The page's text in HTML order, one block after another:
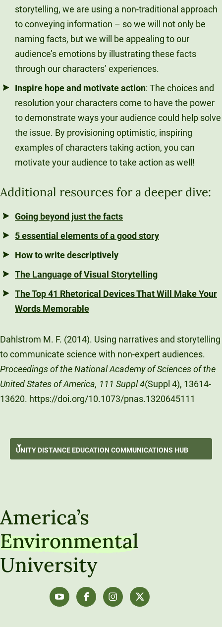
storytelling, we are using a non-traditional approach
to conveying information – so we will not only be
naming facts, but we will be appealing to our
audience’s emotions by illustrating these facts
through our characters’ experiences.
Inspire hope and motivate action: The choices and
resolution your characters come to have the power
to demonstrate ways your audience could help solve
the issue. By provisioning optimistic, inspiring
examples of characters taking action, you can
motivate your audience to take action as well!
Additional resources for a deeper dive:
Going beyond just the facts
5 essential elements of a good story
How to write descriptively
The Language of Visual Storytelling
The Top 41 Rhetorical Devices That Will Make Your
Words Memorable
Dahlstrom M. F. (2014). Using narratives and storytelling
to communicate science with non-expert audiences.
Proceedings of the National Academy of Sciences of the
United States of America, 111 Suppl 4(Suppl 4), 13614-
13620. https://doi.org/10.1073/pnas.1320645111
UNITY DISTANCE EDUCATION COMMUNICATIONS HUB
Working with Source Information
Best Writing Practices
Audio, Video & Visual Communication
Communicating Like a Professional
Technical Tools and How-To Guides
America’s
Environmental
University